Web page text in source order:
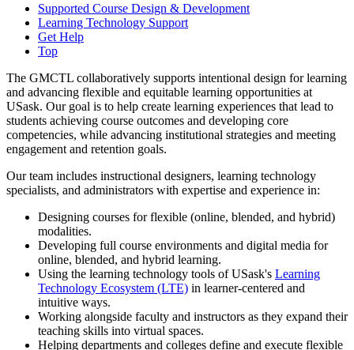
Supported Course Design & Development
Learning Technology Support
Get Help
Top
The GMCTL collaboratively supports intentional design for learning
and advancing flexible and equitable learning opportunities at
USask. Our goal is to help create learning experiences that lead to
students achieving course outcomes and developing core
competencies, while advancing institutional strategies and meeting
engagement and retention goals.
Our team includes instructional designers, learning technology
specialists, and administrators with expertise and experience in:
Designing courses for flexible (online, blended, and hybrid)
modalities.
Developing full course environments and digital media for
online, blended, and hybrid learning.
Using the learning technology tools of USask's Learning
Technology Ecosystem (LTE) in learner-centered and
intuitive ways.
Working alongside faculty and instructors as they expand their
teaching skills into virtual spaces.
Helping departments and colleges define and execute flexible